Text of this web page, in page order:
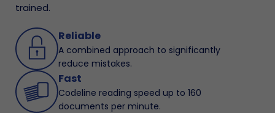
trained.
Reliable
A combined approach to significantly
reduce mistakes.
Fast
Codeline reading speed up to 160
documents per minute.